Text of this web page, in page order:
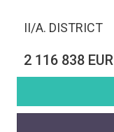
II/A. DISTRICT
2 116 838 EUR